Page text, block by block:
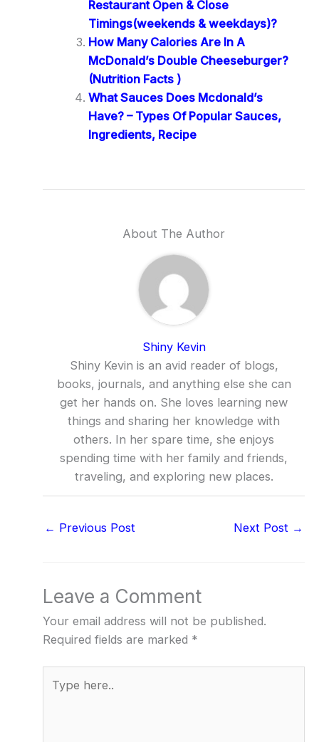
Restaurant Open & Close
Timings(weekends & weekdays)?
How Many Calories Are In A
McDonald’s Double Cheeseburger?
(Nutrition Facts )
What Sauces Does Mcdonald’s
Have? – Types Of Popular Sauces,
Ingredients, Recipe
About The Author
Shiny Kevin
Shiny Kevin is an avid reader of blogs,
books, journals, and anything else she can
get her hands on. She loves learning new
things and sharing her knowledge with
others. In her spare time, she enjoys
spending time with her family and friends,
traveling, and exploring new places.
← Previous Post Next Post →
Leave a Comment
Your email address will not be published.
Required fields are marked *
here..